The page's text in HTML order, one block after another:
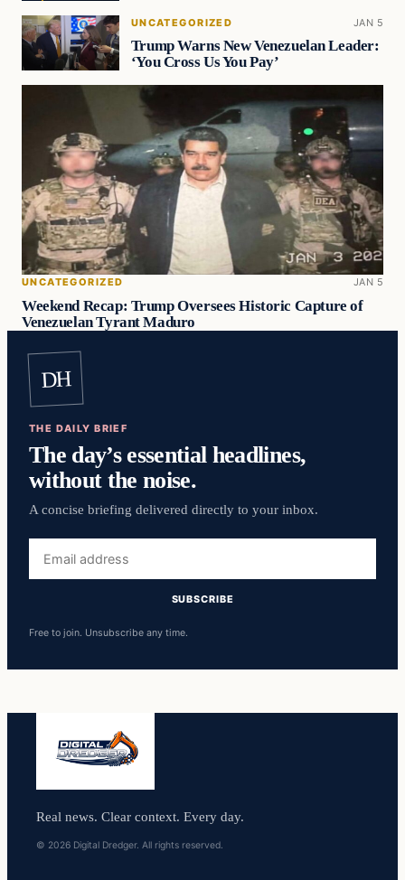
UNCATEGORIZED JAN 5
Trump Warns New Venezuelan Leader:
‘You Cross Us You Pay’
UNCATEGORIZED JAN 5
Weekend Recap: Trump Oversees Historic Capture of
Venezuelan Tyrant Maduro
DH
THE DAILY BRIEF
The day’s essential headlines,
without the noise.
A concise briefing delivered directly to your inbox.
address
SUBSCRIBE
Free to join. Unsubscribe any time.
Real news. Clear context. Every day.
© 2026 Digital Dredger. All rights reserved.